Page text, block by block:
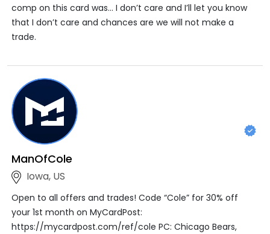
comp on this card was… I don’t care and I’ll let you know
that I don’t care and chances are we will not make a
trade.
ManOfCole
Iowa, US
Open to all offers and trades! Code “Cole” for 30% off
your 1st month on MyCardPost:
https://mycardpost.com/ref/cole PC: Chicago Bears,